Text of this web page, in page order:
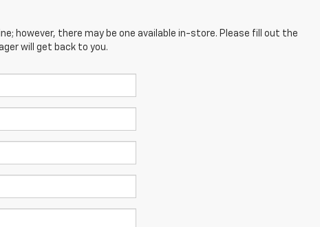
however, there may be one available in-store. Please fill out the
will get back to you.